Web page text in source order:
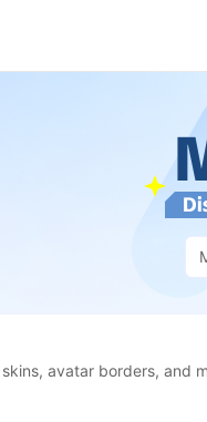
avatar borders, and